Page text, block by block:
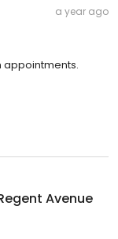
a year ago
appointments.
Avenue